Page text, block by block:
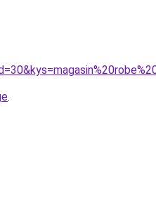
.